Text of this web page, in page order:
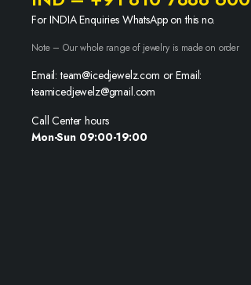
For INDIA Enquiries WhatsApp on this no.
Note – Our whole range of jewelry is made on order
Email: team@icedjewelz.com or Email:
teamicedjewelz@gmail.com
Call Center hours
Mon-Sun 09:00-19:00